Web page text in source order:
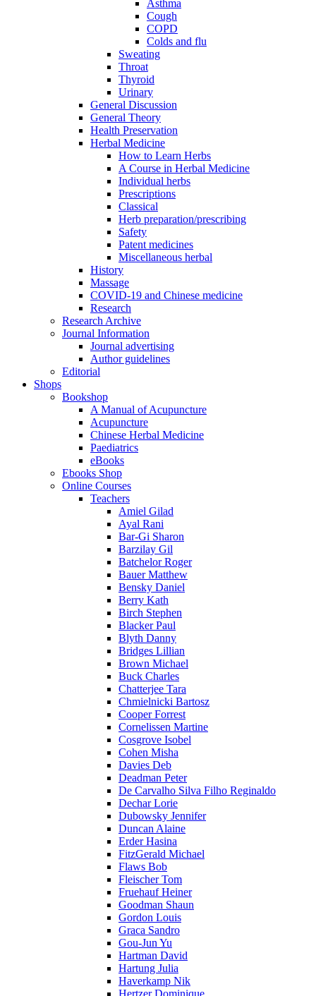
Asthma
Cough
COPD
Colds and flu
Sweating
Throat
Thyroid
Urinary
General Discussion
General Theory
Health Preservation
Herbal Medicine
How to Learn Herbs
A Course in Herbal Medicine
Individual herbs
Prescriptions
Classical
Herb preparation/prescribing
Safety
Patent medicines
Miscellaneous herbal
History
Massage
COVID-19 and Chinese medicine
Research
Research Archive
Journal Information
Journal advertising
Author guidelines
Editorial
Shops
Bookshop
A Manual of Acupuncture
Acupuncture
Chinese Herbal Medicine
Paediatrics
eBooks
Ebooks Shop
Online Courses
Teachers
Amiel Gilad
Ayal Rani
Bar-Gi Sharon
Barzilay Gil
Batchelor Roger
Bauer Matthew
Bensky Daniel
Berry Kath
Birch Stephen
Blacker Paul
Blyth Danny
Bridges Lillian
Brown Michael
Buck Charles
Chatterjee Tara
Chmielnicki Bartosz
Cooper Forrest
Cornelissen Martine
Cosgrove Isobel
Cohen Misha
Davies Deb
Deadman Peter
De Carvalho Silva Filho Reginaldo
Dechar Lorie
Dubowsky Jennifer
Duncan Alaine
Erder Hasina
FitzGerald Michael
Flaws Bob
Fleischer Tom
Fruehauf Heiner
Goodman Shaun
Gordon Louis
Graca Sandro
Gou-Jun Yu
Hartman David
Hartung Julia
Haverkamp Nik
Hertzer Dominique